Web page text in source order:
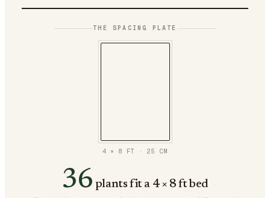
THE SPACING PLATE
4 × 8 FT ·25 CM
36 plants fit a 4 × 8 ft bed